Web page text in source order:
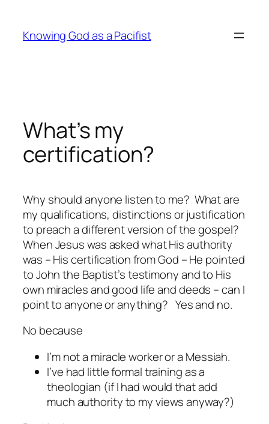
content
Knowing God as a Pacifist
What’s my
certification?
Why should anyone listen to me? What are
my qualifications, distinctions or justification
to preach a different version of the gospel?
When Jesus was asked what His authority
was – His certification from God – He pointed
to John the Baptist’s testimony and to His
own miracles and good life and deeds – can I
point to anyone or anything? Yes and no.
No because
I’m not a miracle worker or a Messiah.
I’ve had little formal training as a
theologian (if I had would that add
much authority to my views anyway?)